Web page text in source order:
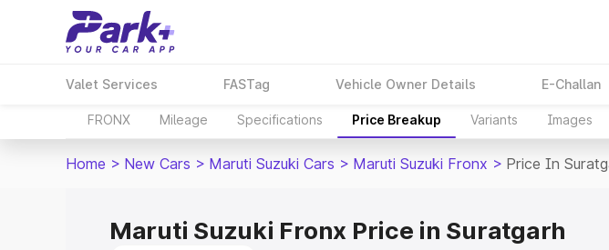
Valet Services FASTag Vehicle Owner Details E-Challan
FRONX Mileage Specifications Price Breakup Variants Images
Home > New Cars > Maruti Suzuki Cars > Maruti Suzuki Fronx > Price In
Maruti Suzuki Fronx Price in Suratgarh